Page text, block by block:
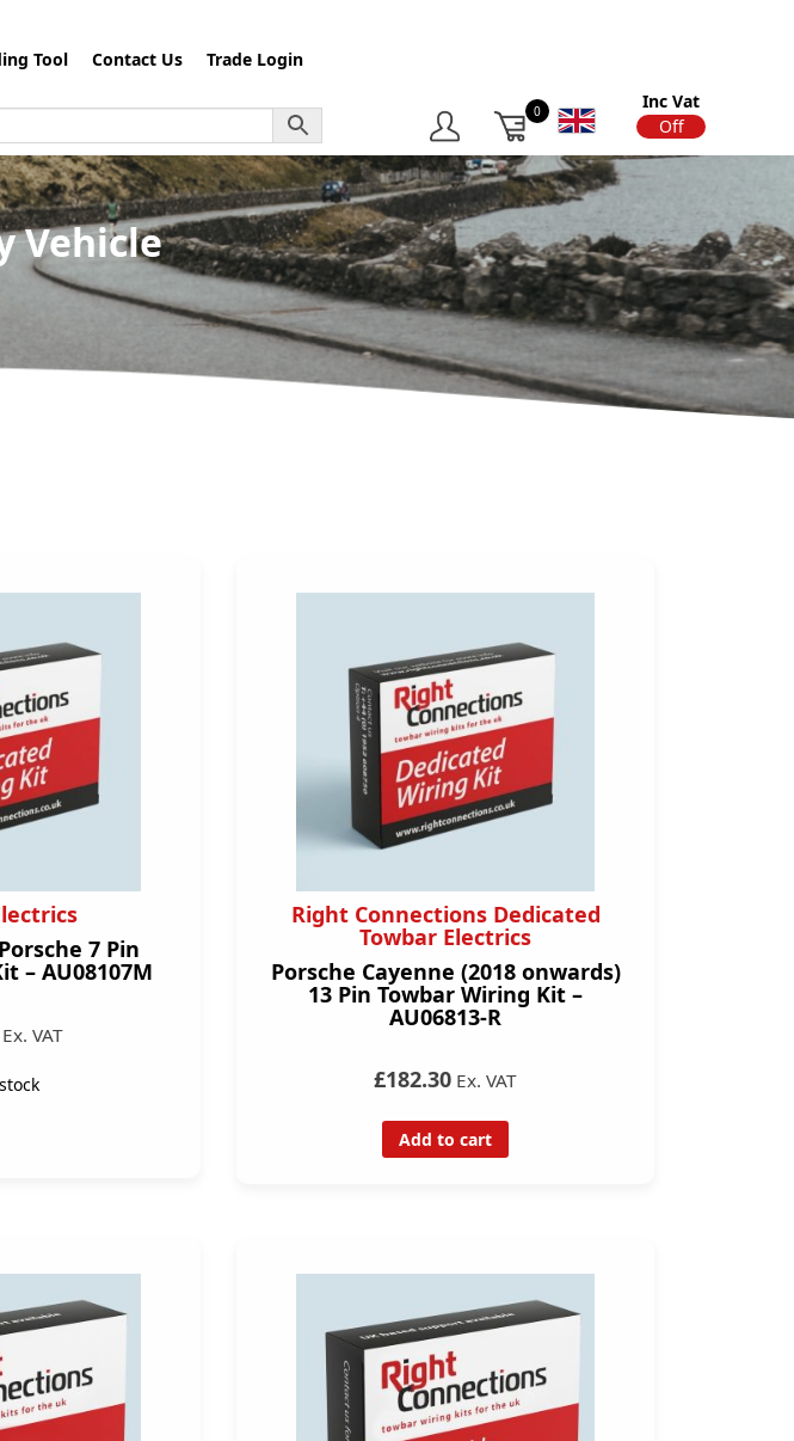
Tool Contact Us Trade Login
0
Inc Vat
On
Off
Vehicle
7 Pin
– AU08107M
Ex. VAT
Right Connections Dedicated
Towbar Electrics
Porsche Cayenne (2018 onwards)
13 Pin Towbar Wiring Kit –
AU06813-R
£182.30 Ex. VAT
Add to cart